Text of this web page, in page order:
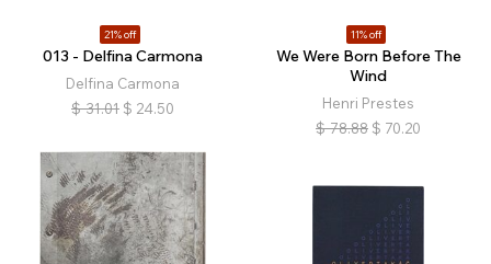
21% off
013 - Delfina Carmona
Delfina Carmona
$ 31.01 $ 24.50
11% off
We Were Born Before The
Wind
Henri Prestes
$ 78.88 $ 70.20